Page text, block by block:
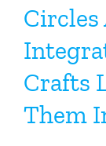
Circles
Crafts
Them